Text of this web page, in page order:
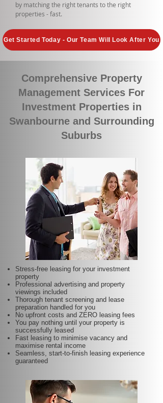
by matching the right tenants to the right
properties - fast.
Get Started Today - Our Team Will Look After You
Comprehensive Property
Management Services For
Investment Properties in
Swanbourne and Surrounding
Suburbs
Stress-free leasing for your investment
property
Professional advertising and property
viewings included
Thorough tenant screening and lease
preparation handled for you
No upfront costs and ZERO leasing fees
You pay nothing until your property is
successfully leased
Fast leasing to minimise vacancy and
maximise rental income
Seamless, start-to-finish leasing experience
guaranteed